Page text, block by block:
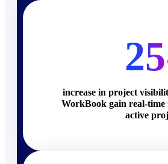
Cloud ERP
25
increase in project
WorkBook gain real-time
active